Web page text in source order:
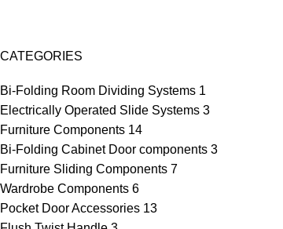
CATEGORIES
Bi-Folding Room Dividing Systems 1
Electrically Operated Slide Systems 3
Furniture Components 14
Bi-Folding Cabinet Door components 3
Furniture Sliding Components 7
Wardrobe Components 6
Pocket Door Accessories 13